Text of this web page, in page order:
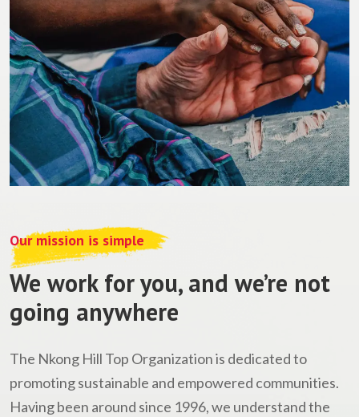
Our mission is simple
We work for you, and we’re not
going anywhere
The Nkong Hill Top Organization is dedicated to
promoting sustainable and empowered communities.
Having been around since 1996, we understand the